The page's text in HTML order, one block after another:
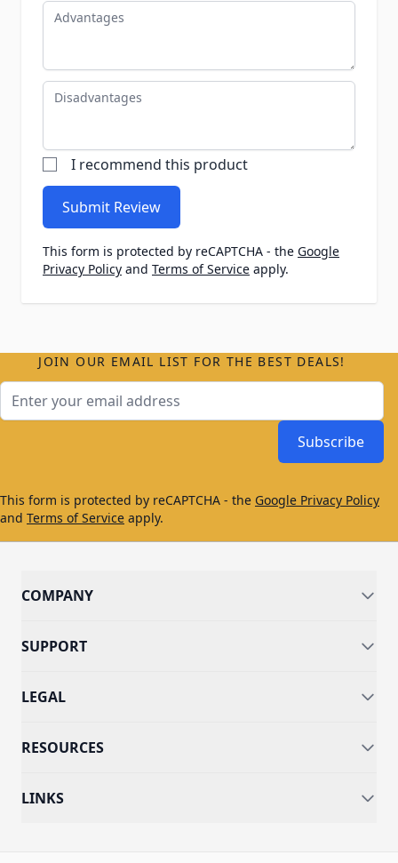
Advantages
Disadvantages
I recommend this product
Submit Review
This form is protected by reCAPTCHA - the Google
Privacy Policy and Terms of Service apply.
JOIN OUR EMAIL LIST FOR THE BEST DEALS!
Subscribe
This form is protected by reCAPTCHA - the Google Privacy Policy
and Terms of Service apply.
COMPANY
SUPPORT
LEGAL
RESOURCES
LINKS